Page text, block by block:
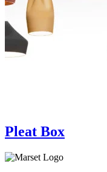
Pleat Box